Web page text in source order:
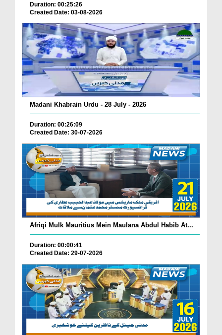
Duration: 00:25:26
Created Date: 03-08-2026
Madani Khabrain Urdu - 28 July - 2026
Duration: 00:26:09
Created Date: 30-07-2026
Afriqi Mulk Mauritius Mein Maulana Abdul Habib At...
Duration: 00:00:41
Created Date: 29-07-2026